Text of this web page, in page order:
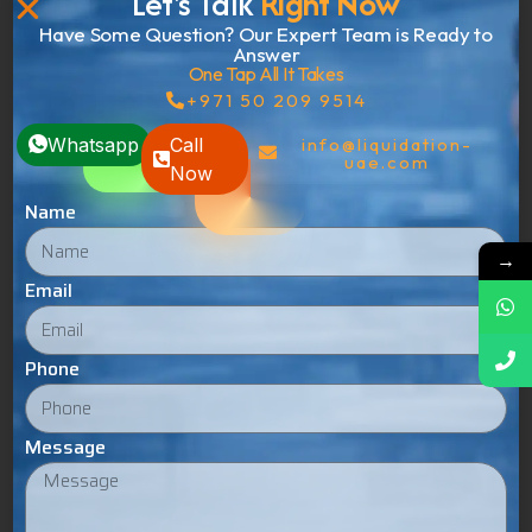
Admin
→
Have Some Question? Our Expert Team is Ready to
Answer
One Tap All It Takes
+971 50 209 9514
Whatsapp
Call
Now
info@liquidation-
uae.com
Name
Email
Phone
Message